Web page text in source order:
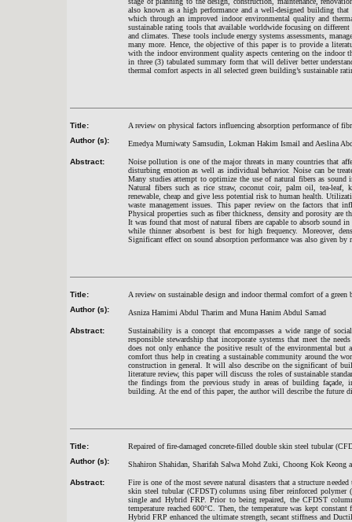
also known as a high performance and a well-designed building
which through an improved indoor environmental quality and
sustainable rating tools that available worldwide focusing on
and climates. These tools include energy systems assessments,
many more. Hence, the objective of this paper is to provide a
with the indoor environment quality aspects centering on the indoor
in three (3) tabulated summary form that will deliver better
thermal comfort aspects in all selected green building’s sustainable
Title:
A review on physical factors influencing absorption performance of
Author (s):
Emedya Murniwaty Samsudin, Lokman Hakim Ismail and Aeslina
Abstract:
Noise pollution is one of the major threats in many countries that
disturbing emotion as well as individual behavior. Noise can be
Many studies attempt to optimize the use of natural fibers as
Natural fibers such as rice straw, coconut coir, palm oil, tea-leaf,
renewable, cheap and give less potential risk to human health.
waste management issues. This paper review on the factors that
Physical properties such as fiber thickness, density and porosity are
It was found that most of natural fibers are capable to absorb sound
while thinner absorbent is best for high frequency. Moreover,
Significant effect on sound absorption performance was also given
Title:
A review on sustainable design and indoor thermal comfort of a green
Author (s):
Asniza Hamimi Abdul Tharim and Muna Hanim Abdul Samad
Abstract:
Sustainability is a concept that encompasses a wide range of
responsible stewardship that incorporate systems that meet the
does not only enhance the positive result of the environmental but
comfort thus help in creating a sustainable community around the
construction in general. It will also describe on the significant of
literature review, this paper will discuss the roles of sustainable
the findings from the previous study in areas of building façade,
building. At the end of this paper, the author will describe the future
Title:
Repaired of fire-damaged concrete-filled double skin steel tubular
Author (s):
Shahiron Shahidan, Sharifah Salwa Mohd Zuki, Choong Kok Keong
Abstract:
Fire is one of the most severe natural disasters that a structure
skin steel tubular (CFDST) columns using fiber reinforced
single and Hybrid FRP. Prior to being repaired, the CFDST
temperature reached 600°C. Then, the temperature was kept
Hybrid FRP enhanced the ultimate strength, secant stiffness and